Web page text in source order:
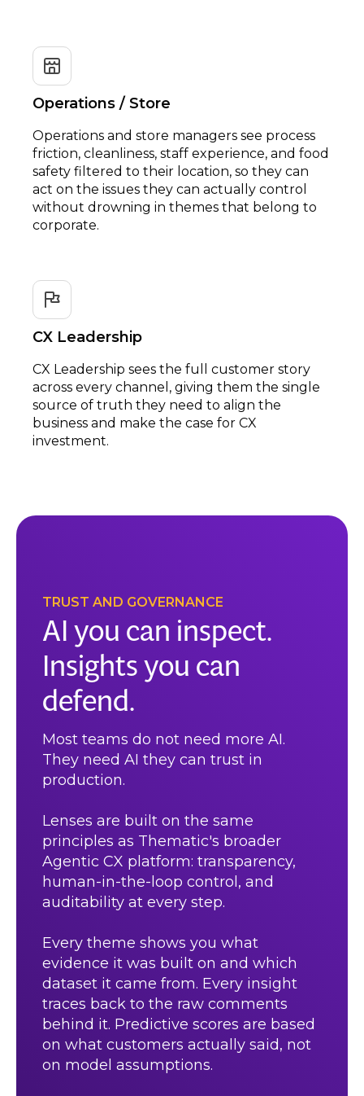
Operations / Store
Operations and store managers see process
friction, cleanliness, staff experience, and food
safety filtered to their location, so they can
act on the issues they can actually control
without drowning in themes that belong to
corporate.
CX Leadership
CX Leadership sees the full customer story
across every channel, giving them the single
source of truth they need to align the
business and make the case for CX
investment.
TRUST AND GOVERNANCE
AI you can inspect.
Insights you can
defend.
Most teams do not need more AI.
They need AI they can trust in
production.
Lenses are built on the same
principles as Thematic's broader
Agentic CX platform: transparency,
human-in-the-loop control, and
auditability at every step.
Every theme shows you what
evidence it was built on and which
dataset it came from. Every insight
traces back to the raw comments
behind it. Predictive scores are based
on what customers actually said, not
on model assumptions.